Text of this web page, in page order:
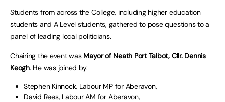
Students from across the College, including higher education
students and A Level students, gathered to pose questions to a
panel of leading local politicians.
Chairing the event was Mayor of Neath Port Talbot, Cllr. Dennis
Keogh. He was joined by:
Stephen Kinnock, Labour MP for Aberavon,
David Rees, Labour AM for Aberavon,